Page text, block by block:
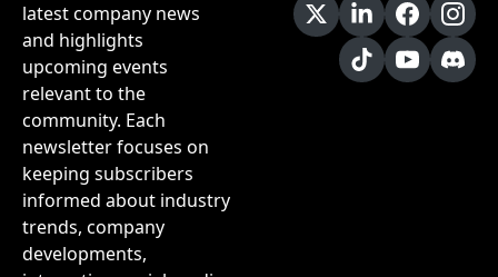
latest company news
and highlights
upcoming events
relevant to the
community. Each
newsletter focuses on
keeping subscribers
informed about industry
trends, company
developments,